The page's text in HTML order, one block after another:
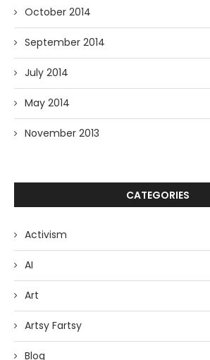
October 2014
September 2014
July 2014
May 2014
November 2013
CATEGORIES
Activism
AI
Art
Artsy Fartsy
Blog